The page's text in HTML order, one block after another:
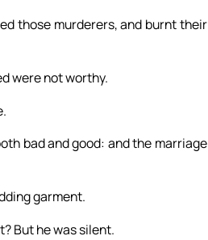
those murderers, and burnt their
were not worthy.
bad and good: and the marriage
garment.
But he was silent.